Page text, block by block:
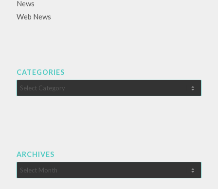
News
Web News
CATEGORIES
Categories
ARCHIVES